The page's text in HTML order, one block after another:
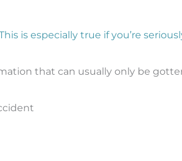
is especially true if you’re
that can usually only be